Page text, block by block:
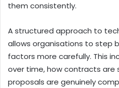
them consistently.
A structured approach to
allows organisations to step
factors more carefully. This
over time, how contracts are
proposals are genuinely